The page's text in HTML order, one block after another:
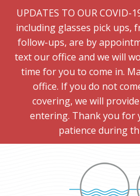
UPDATES TO OUR COVID-
including glasses pick ups,
follow-ups, are by
text our office and we will
time for you to come in.
office. If you do not
covering, we will
entering. Thank you for
patience during